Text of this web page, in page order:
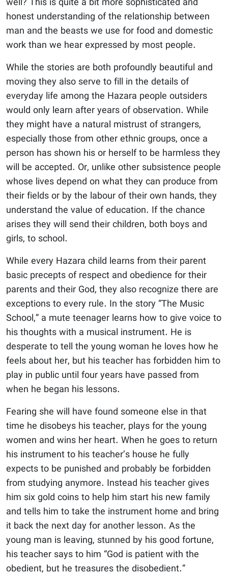
well? This is quite a bit more sophisticated and
honest understanding of the relationship between
man and the beasts we use for food and domestic
work than we hear expressed by most people.
While the stories are both profoundly beautiful and
moving they also serve to fill in the details of
everyday life among the Hazara people outsiders
would only learn after years of observation. While
they might have a natural mistrust of strangers,
especially those from other ethnic groups, once a
person has shown his or herself to be harmless they
will be accepted. Or, unlike other subsistence people
whose lives depend on what they can produce from
their fields or by the labour of their own hands, they
understand the value of education. If the chance
arises they will send their children, both boys and
girls, to school.
While every Hazara child learns from their parent
basic precepts of respect and obedience for their
parents and their God, they also recognize there are
exceptions to every rule. In the story “The Music
School,” a mute teenager learns how to give voice to
his thoughts with a musical instrument. He is
desperate to tell the young woman he loves how he
feels about her, but his teacher has forbidden him to
play in public until four years have passed from
when he began his lessons.
Fearing she will have found someone else in that
time he disobeys his teacher, plays for the young
women and wins her heart. When he goes to return
his instrument to his teacher’s house he fully
expects to be punished and probably be forbidden
from studying anymore. Instead his teacher gives
him six gold coins to help him start his new family
and tells him to take the instrument home and bring
it back the next day for another lesson. As the
young man is leaving, stunned by his good fortune,
his teacher says to him “God is patient with the
obedient, but he treasures the disobedient.”